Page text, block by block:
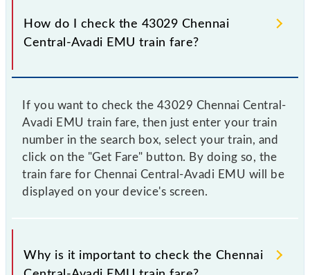
How do I check the 43029 Chennai
Central-Avadi EMU train fare?
If you want to check the 43029 Chennai Central-
Avadi EMU train fare, then just enter your train
number in the search box, select your train, and
click on the "Get Fare" button. By doing so, the
train fare for Chennai Central-Avadi EMU will be
displayed on your device's screen.
Why is it important to check the Chennai